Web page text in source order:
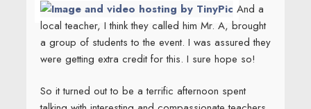
And a
local teacher, I think they called him Mr. A, brought
a group of students to the event. I was assured they
were getting extra credit for this. I sure hope so!
So it turned out to be a terrific afternoon spent